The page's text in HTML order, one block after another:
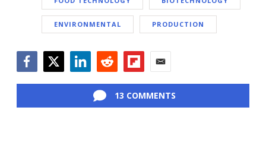
ENVIRONMENTAL PRODUCTION
13 COMMENTS